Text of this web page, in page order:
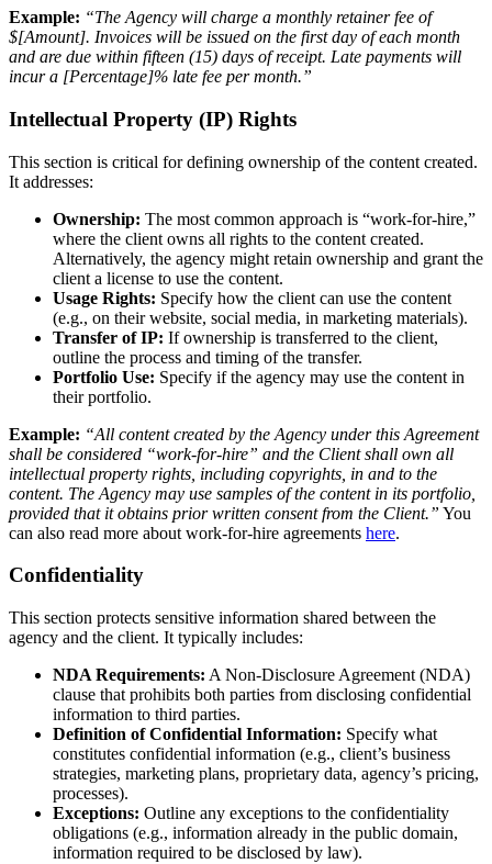
Example: “The Agency will charge a monthly retainer fee of
$[Amount]. Invoices will be issued on the first day of each month
and are due within fifteen (15) days of receipt. Late payments will
incur a [Percentage]% late fee per month.”
Intellectual Property (IP) Rights
This section is critical for defining ownership of the content created.
It addresses:
Ownership: The most common approach is “work-for-hire,”
where the client owns all rights to the content created.
Alternatively, the agency might retain ownership and grant the
client a license to use the content.
Usage Rights: Specify how the client can use the content
(e.g., on their website, social media, in marketing materials).
Transfer of IP: If ownership is transferred to the client,
outline the process and timing of the transfer.
Portfolio Use: Specify if the agency may use the content in
their portfolio.
Example: “All content created by the Agency under this Agreement
shall be considered “work-for-hire” and the Client shall own all
intellectual property rights, including copyrights, in and to the
content. The Agency may use samples of the content in its portfolio,
provided that it obtains prior written consent from the Client.” You
can also read more about work-for-hire agreements here.
Confidentiality
This section protects sensitive information shared between the
agency and the client. It typically includes:
NDA Requirements: A Non-Disclosure Agreement (NDA)
clause that prohibits both parties from disclosing confidential
information to third parties.
Definition of Confidential Information: Specify what
constitutes confidential information (e.g., client’s business
strategies, marketing plans, proprietary data, agency’s pricing,
processes).
Exceptions: Outline any exceptions to the confidentiality
obligations (e.g., information already in the public domain,
information required to be disclosed by law).